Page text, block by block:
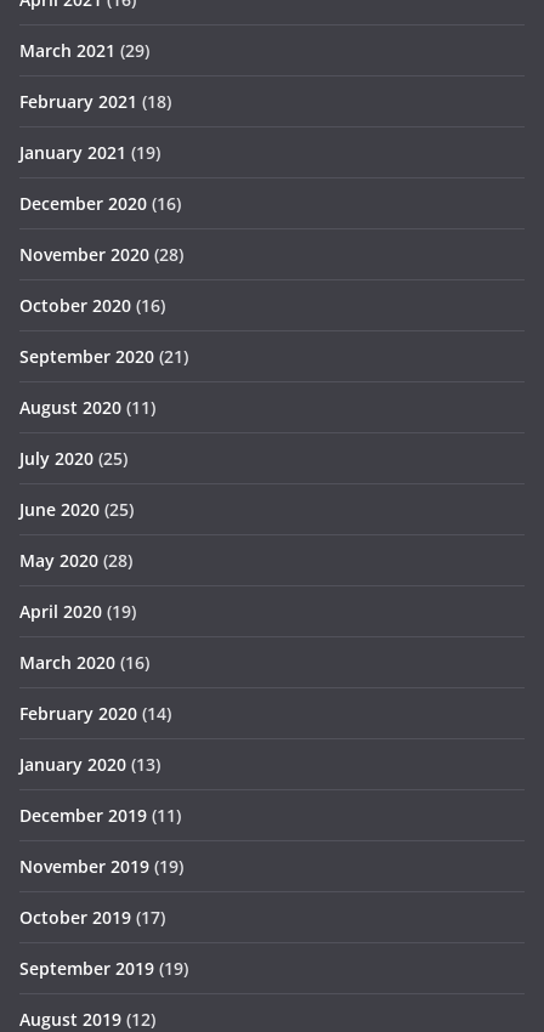
March 2021 (29)
February 2021 (18)
January 2021 (19)
December 2020 (16)
November 2020 (28)
October 2020 (16)
September 2020 (21)
August 2020 (11)
July 2020 (25)
June 2020 (25)
May 2020 (28)
April 2020 (19)
March 2020 (16)
February 2020 (14)
January 2020 (13)
December 2019 (11)
November 2019 (19)
October 2019 (17)
September 2019 (19)
August 2019 (12)